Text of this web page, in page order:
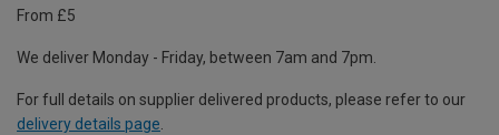
From £5
We deliver Monday - Friday, between 7am and 7pm.
For full details on supplier delivered products, please refer to our
delivery details page.